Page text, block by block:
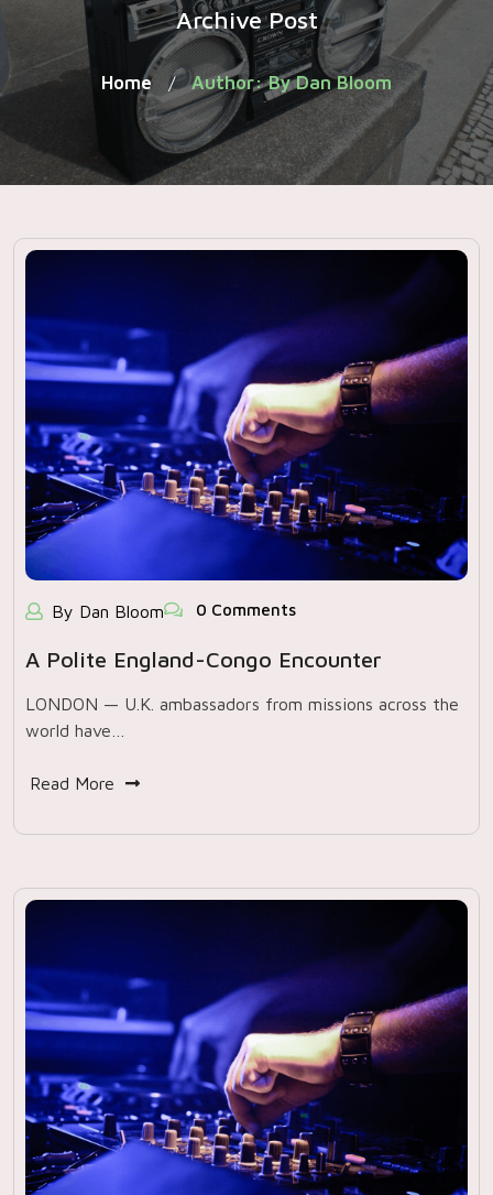
Archive Post
Home / Author: By Dan Bloom
By Dan Bloom 0 Comments
A Polite England-Congo Encounter
LONDON — U.K. ambassadors from missions across the
world have…
Read More